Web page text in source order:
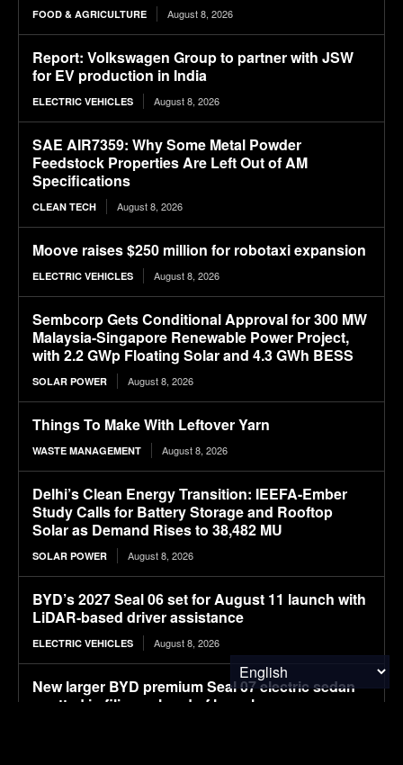
FOOD & AGRICULTURE August 8, 2026
Report: Volkswagen Group to partner with JSW
for EV production in India
ELECTRIC VEHICLES August 8, 2026
SAE AIR7359: Why Some Metal Powder
Feedstock Properties Are Left Out of AM
Specifications
CLEAN TECH August 8, 2026
Moove raises $250 million for robotaxi expansion
ELECTRIC VEHICLES August 8, 2026
Sembcorp Gets Conditional Approval for 300 MW
Malaysia-Singapore Renewable Power Project,
with 2.2 GWp Floating Solar and 4.3 GWh BESS
SOLAR POWER August 8, 2026
Things To Make With Leftover Yarn
WASTE MANAGEMENT August 8, 2026
Delhi’s Clean Energy Transition: IEEFA-Ember
Study Calls for Battery Storage and Rooftop
Solar as Demand Rises to 38,482 MU
SOLAR POWER August 8, 2026
BYD’s 2027 Seal 06 set for August 11 launch with
LiDAR-based driver assistance
ELECTRIC VEHICLES August 8, 2026
New larger BYD premium Seal 07 electric sedan
spotted in filings ahead of launch